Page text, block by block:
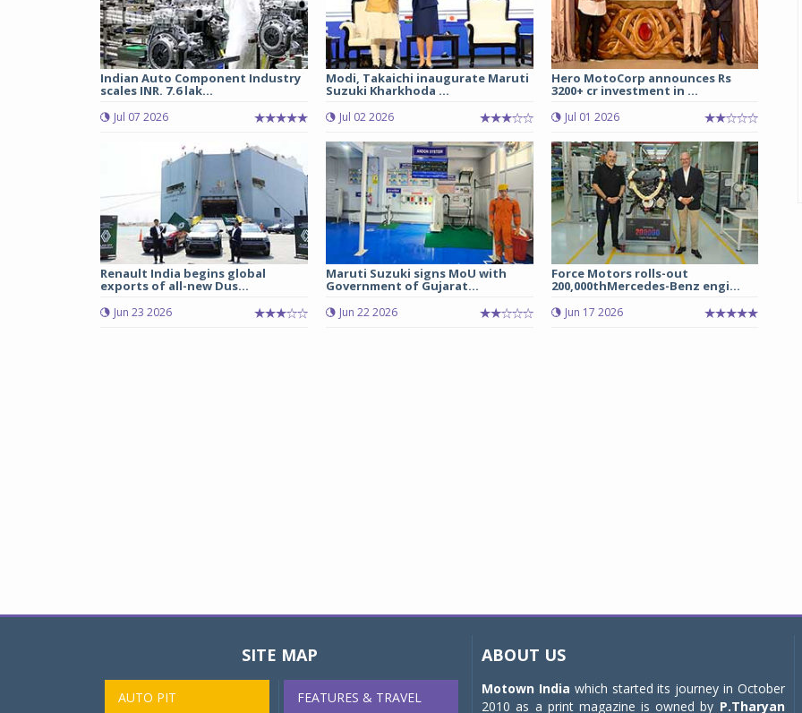
Indian Auto Component Industry
scales INR. 7.6 lak...
Jul 07 2026
Modi, Takaichi inaugurate Maruti
Suzuki Kharkhoda ...
Jul 02 2026
Hero MotoCorp announces Rs
3200+ cr investment in ...
Jul 01 2026
Renault India begins global
exports of all-new Dus...
Jun 23 2026
Maruti Suzuki signs MoU with
Government of Gujarat...
Jun 22 2026
Force Motors rolls-out
200,000thMercedes-Benz engi...
Jun 17 2026
SITE MAP
AUTO PIT FEATURES & TRAVEL
ABOUT US
Motown India which started its journey in October
2010 as a print magazine is owned by P.Tharyan